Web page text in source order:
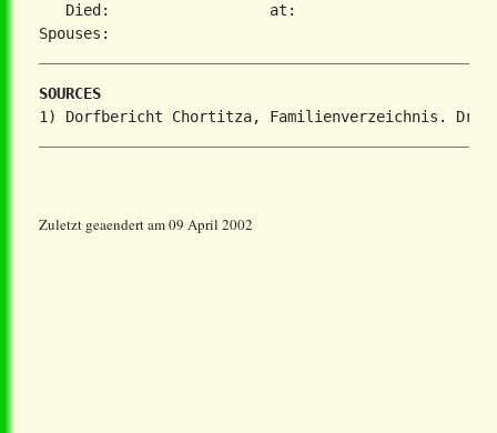
   Died:                  at:
SOURCES
Zuletzt geaendert am 09 April 2002